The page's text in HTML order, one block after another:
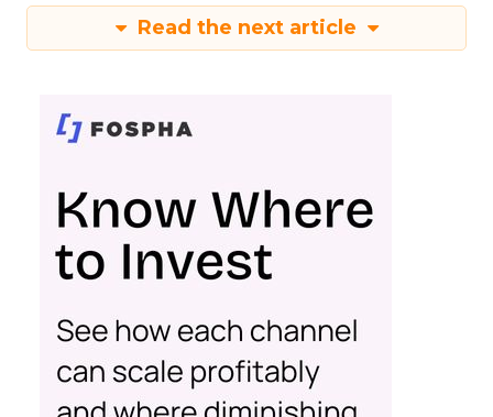
Read the next article